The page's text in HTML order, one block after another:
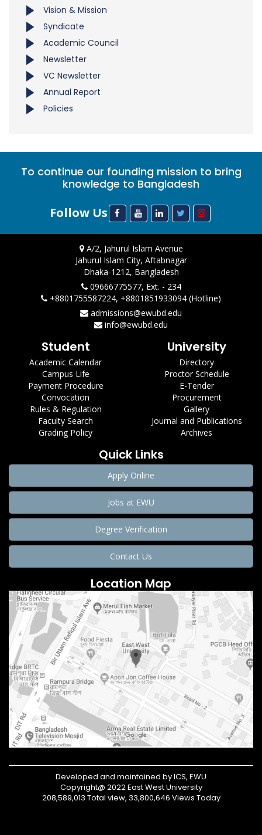
Vision & Mission
Syndicate
Academic Council
Newsletter
VC Newsletter
Annual Report
Policies
To continue our founding mission to bring
knowledge to Bangladesh
Follow Us
A/2, Jahurul Islam Avenue
Jahurul Islam City, Aftabnagar
Dhaka-1212, Bangladesh
09666775577, Ext. - 234
+8801755587224, +8801851933094 (Hotline)
admissions@ewubd.edu
info@ewubd.edu
Student
Academic Calendar
Campus Life
Payment Procedure
Convocation
Rules & Regulation
Faculty Search
Grading Policy
University
Directory
Proctor Schedule
E-Tender
Procurement
Gallery
Journal and Publications
Archives
Quick Links
Apply Online
Jobs at EWU
Degree Verification
Contact Us
Location Map
Developed and maintained by ICS, EWU
Copyright@ 2022 East West University
208,589,013 Total view, 33,800,646 Views Today